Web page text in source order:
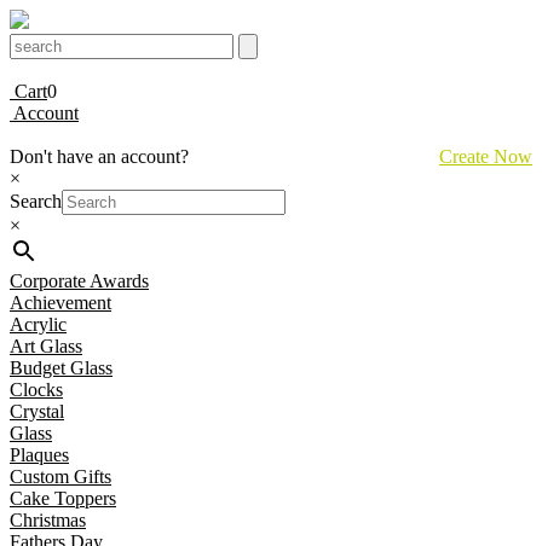
Cart0
Account
Don't have an account?
Create Now
×
Search
×
Corporate Awards
Achievement
Acrylic
Art Glass
Budget Glass
Clocks
Crystal
Glass
Plaques
Custom Gifts
Cake Toppers
Christmas
Fathers Day